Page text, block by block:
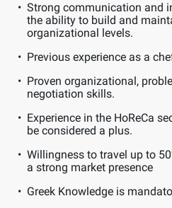
Strong communication and
the ability to build and
organizational levels.
Previous experience as a
Proven organizational,
negotiation skills.
Experience in the HoReCa
be considered a plus.
Willingness to travel up to
a strong market presence
Greek Knowledge is